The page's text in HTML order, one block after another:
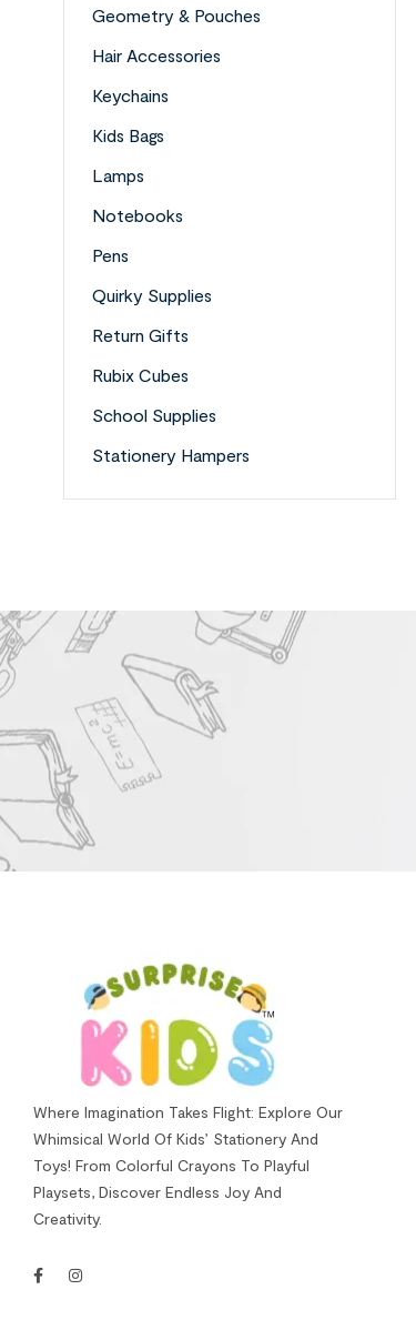
Geometry & Pouches
Hair Accessories
Keychains
Kids Bags
Lamps
Notebooks
Pens
Quirky Supplies
Return Gifts
Rubix Cubes
School Supplies
Stationery Hampers
Where Imagination Takes Flight: Explore Our
Whimsical World Of Kids’ Stationery And
Toys! From Colorful Crayons To Playful
Playsets, Discover Endless Joy And
Creativity.